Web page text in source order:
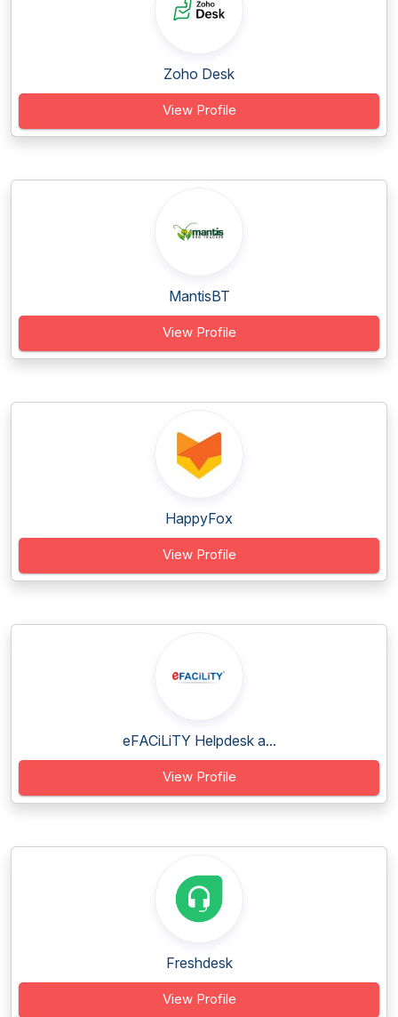
Zoho Desk
View Profile
MantisBT
View Profile
HappyFox
View Profile
eFACiLiTY Helpdesk a...
View Profile
Freshdesk
View Profile